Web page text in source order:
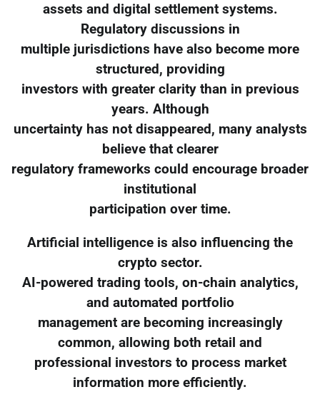
assets and digital settlement systems.
Regulatory discussions in
multiple jurisdictions have also become more
structured, providing
investors with greater clarity than in previous
years. Although
uncertainty has not disappeared, many analysts
believe that clearer
regulatory frameworks could encourage broader
institutional
participation over time.
Artificial intelligence is also influencing the
crypto sector.
AI-powered trading tools, on-chain analytics,
and automated portfolio
management are becoming increasingly
common, allowing both retail and
professional investors to process market
information more efficiently.